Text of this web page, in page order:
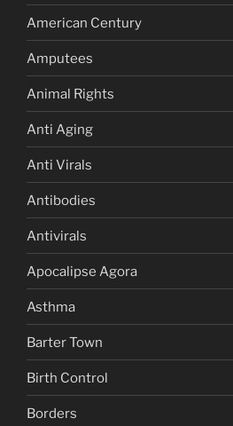
American Century
Amputees
Animal Rights
Anti Aging
Anti Virals
Antibodies
Antivirals
Apocalipse Agora
Asthma
Barter Town
Birth Control
Borders